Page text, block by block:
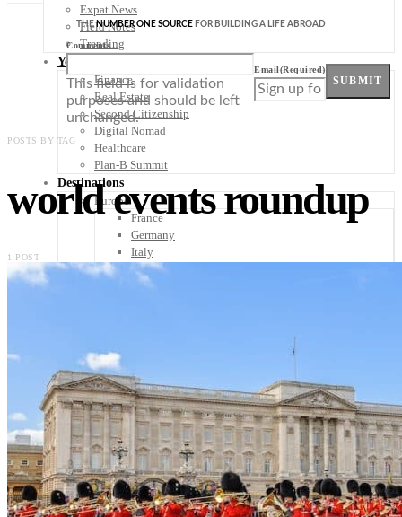
Expat News
Field Notes
Trending
Your Plan B
Finance
Real Estate
Second Citizenship
Digital Nomad
Healthcare
Plan-B Summit
Destinations
Europe
France
Germany
Italy
Portugal
Scandinavia
Central America
Belize
Costa Rica
El Salvador
Guatemala
Honduras
Nicaragua
Panama
Others
Africa
THENUMBER ONE SOURCE FOR BUILDING A LIFE ABROAD
Comments
This field is for validation
purposes and should be left
unchanged.
Email(Required)
SUBMIT
POSTS BY TAG
world events roundup
1 POST